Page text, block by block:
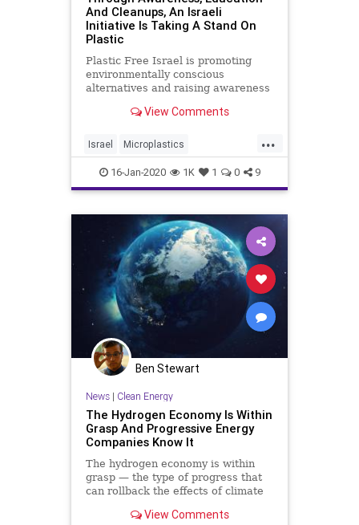
And Cleanups, An Israeli
Initiative Is Taking A Stand On
Plastic
Plastic Free Israel is promoting
environmentally conscious
alternatives and raising awareness
View Comments
...
Israel Microplastics
SocialAwareness TheEnvironment
TheOcean
16-Jan-2020 1K 1 0 9
Ben Stewart
News| Clean Energy
The Hydrogen Economy Is Within
Grasp And Progressive Energy
Companies Know It
The hydrogen economy is within
grasp — the type of progress that
can rollback the effects of climate
hydrogen from a carbon-free
View Comments